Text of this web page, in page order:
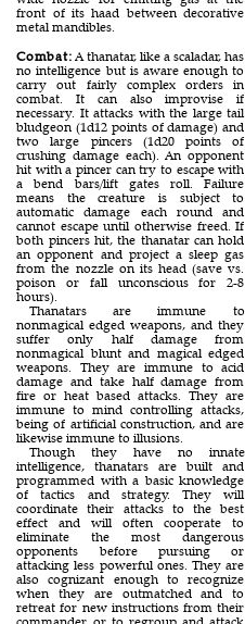
Silversann
Thanatar
Very rare
Very rare
Special
Special
Any
Any
None
None
Very (11-12)
Non- (0)
Special
Incidental
Neutral
Neutral
2-5
0
18
12
12
17
10
11
1d4
1d20/1d20/1d12
Nil
Gas
Nil Special
40%
25%
S (2' long)
H (15' long)
Fearless (19)
Champion (15)
640
9,000
front of its haad between decorative
metal mandibles.
Combat: A thanatar, like a scaladar, has
no intelligence but is aware enough to
carry out fairly complex orders in
combat. It can also improvise if
necessary. It attacks with the large tail
bludgeon (1d12 points of damage) and
two large pincers (1d20 points of
crushing damage each). An opponent
hit with a pincer can try to escape with
a bend bars/lift gates roll. Failure
means the creature is subject to
automatic damage each round and
cannot escape until otherwise freed. If
both pincers hit, the thanatar can hold
an opponent and project a sleep gas
from the nozzle on its head (save vs.
poison or fall unconscious for 2-8
hours).
Thanatars are immune to
nonmagical edged weapons, and they
suffer only half damage from
nonmagical blunt and magical edged
weapons. They are immune to acid
damage and take half damage from
fire or heat based attacks. They are
immune to mind controlling attacks,
being of artificial construction, and are
likewise immune to illusions.
Though they have no innate
intelligence, thanatars are built and
programmed with a basic knowledge
of tactics and strategy. They will
coordinate their attacks to the best
effect and will often cooperate to
eliminate the most dangerous
opponents before pursuing or
attacking less powerful ones. They are
also cognizant enough to recognize
when they are outmatched and to
retreat for new instructions from their
commander, or to regroup and attack